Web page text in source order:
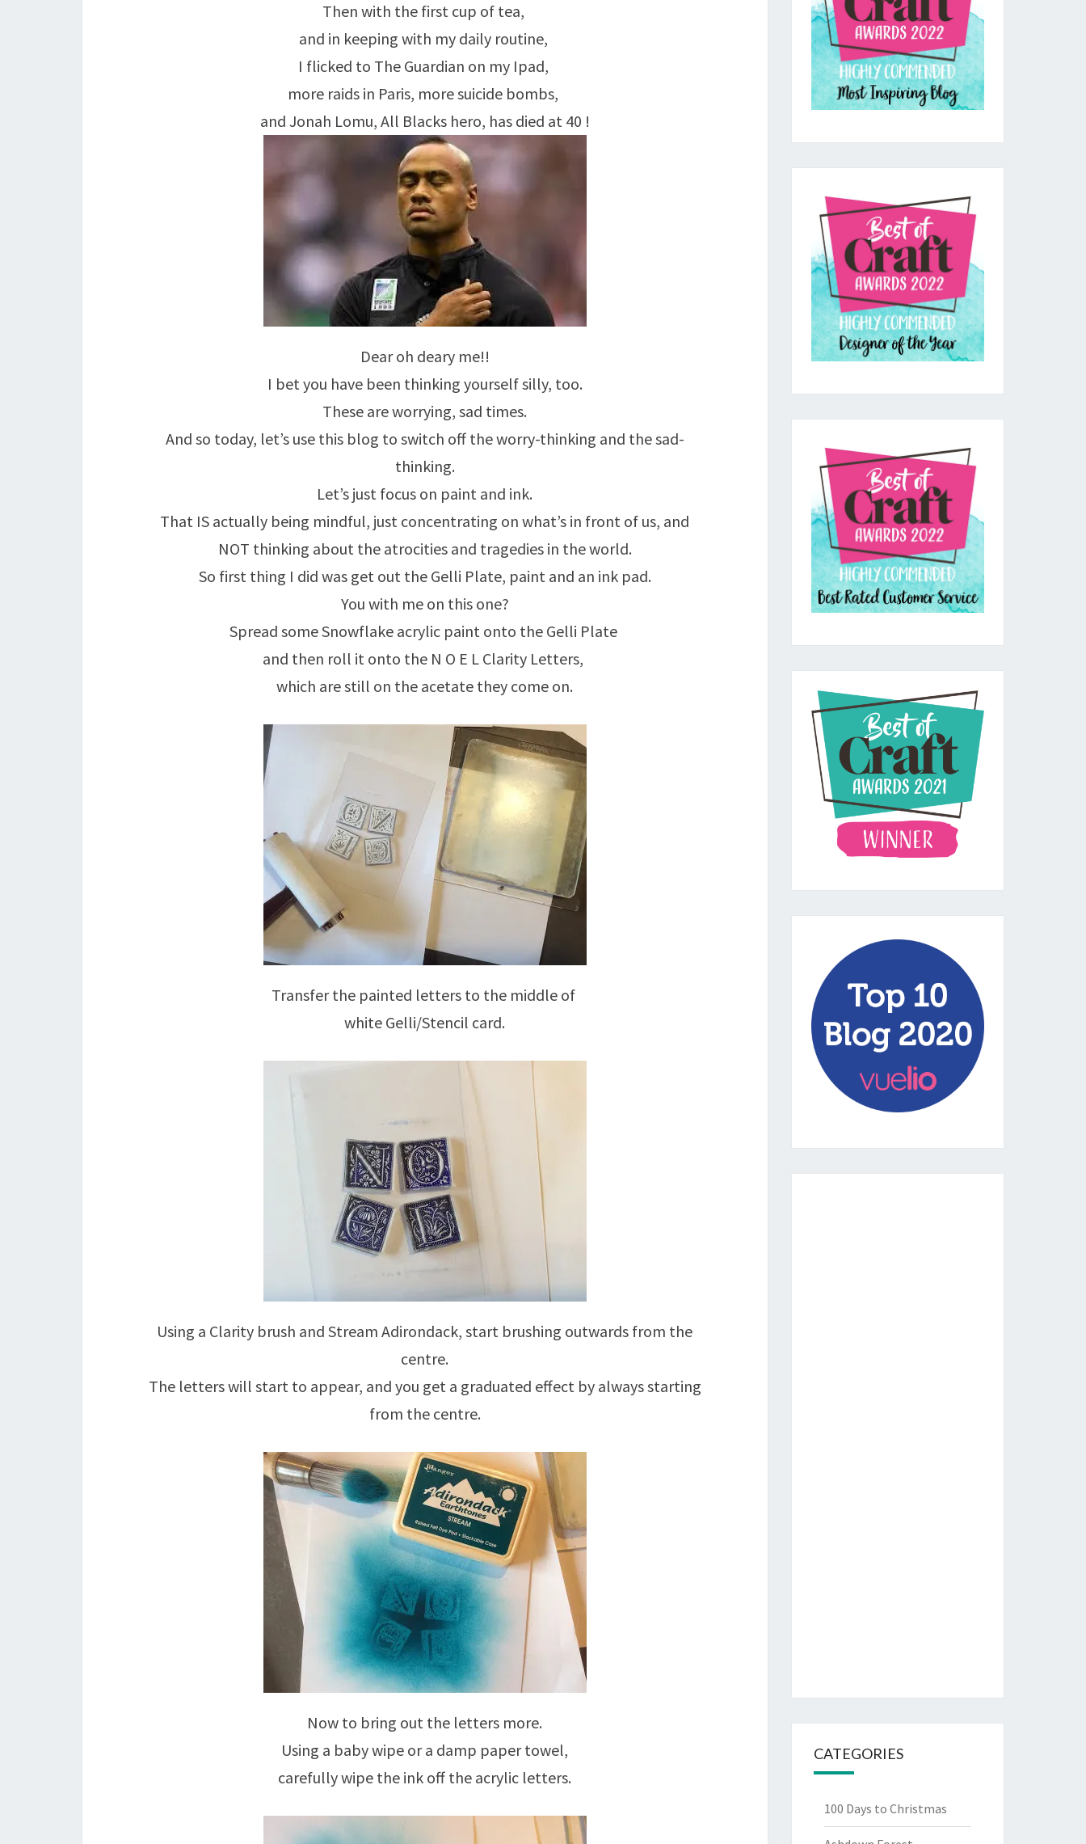
Then with the first cup of tea,
and in keeping with my daily routine,
I flicked to The Guardian on my Ipad,
more raids in Paris, more suicide bombs,
and Jonah Lomu, All Blacks hero, has died at 40 !
Dear oh deary me!!
I bet you have been thinking yourself silly, too.
These are worrying, sad times.
And so today, let’s use this blog to switch off the worry-thinking and the sad-
thinking.
Let’s just focus on paint and ink.
That IS actually being mindful, just concentrating on what’s in front of us, and
NOT thinking about the atrocities and tragedies in the world.
So first thing I did was get out the Gelli Plate, paint and an ink pad.
You with me on this one?
Spread some Snowflake acrylic paint onto the Gelli Plate
and then roll it onto the N O E L Clarity Letters,
which are still on the acetate they come on.
Transfer the painted letters to the middle of
white Gelli/Stencil card.
Using a Clarity brush and Stream Adirondack, start brushing outwards from the
centre.
The letters will start to appear, and you get a graduated effect by always starting
from the centre.
Now to bring out the letters more.
Using a baby wipe or a damp paper towel,
carefully wipe the ink off the acrylic letters.
CATEGORIES
100 Days to Christmas